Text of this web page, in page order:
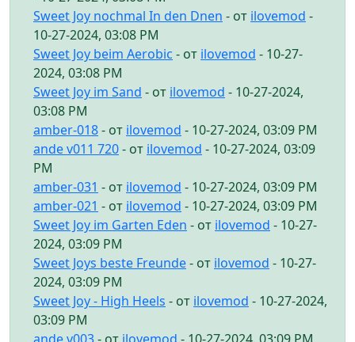
Sweet Joy nochmal In den Dnen - от ilovemod -
10-27-2024, 03:08 PM
Sweet Joy beim Aerobic - от ilovemod - 10-27-
2024, 03:08 PM
Sweet Joy im Sand - от ilovemod - 10-27-2024,
03:08 PM
amber-018- от ilovemod - 10-27-2024, 03:09 PM
ande v011 720- от ilovemod - 10-27-2024, 03:09
PM
amber-031 - от ilovemod - 10-27-2024, 03:09 PM
amber-021 - от ilovemod - 10-27-2024, 03:09 PM
Sweet Joy im Garten Eden - от ilovemod - 10-27-
2024, 03:09 PM
Sweet Joys beste Freunde- от ilovemod - 10-27-
2024, 03:09 PM
Sweet Joy - High Heels - от ilovemod - 10-27-2024,
03:09 PM
ande v003- от ilovemod - 10-27-2024, 03:09 PM